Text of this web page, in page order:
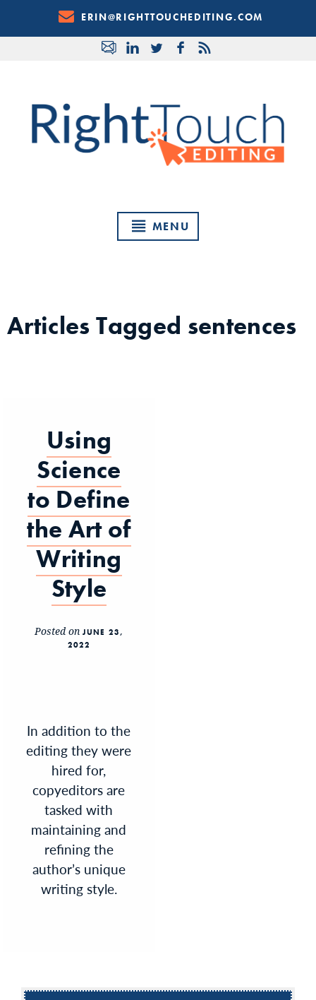
Content
ERIN@RIGHTTOUCHEDITING.COM
MENU
Articles Tagged sentences
Using
Science
to Define
the Art of
Writing
Style
Posted onJUNE 23,
2022
In addition to the
editing they were
hired for,
copyeditors are
tasked with
maintaining and
refining the
author’s unique
writing style.